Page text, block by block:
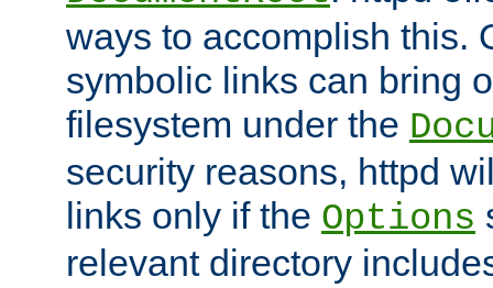
ways to accomplish this.
symbolic links can bring
filesystem under the
security reasons, httpd
links only if the Options
relevant directory